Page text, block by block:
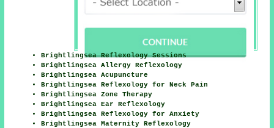
Brightlingsea Reflexology Sessions
Brightlingsea Allergy Reflexology
Brightlingsea Acupuncture
Brightlingsea Reflexology for Neck Pain
Brightlingsea Zone Therapy
Brightlingsea Ear Reflexology
Brightlingsea Reflexology for Anxiety
Brightlingsea Maternity Reflexology